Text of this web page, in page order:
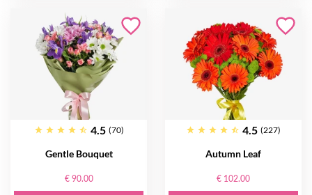
4.5 (70)
Gentle Bouquet
€ 90.00
4.5 (227)
Autumn Leaf
€ 102.00